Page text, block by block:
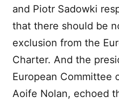
and Piotr Sadowki
that there should be
exclusion from the
Charter. And the
European Committee
Aoife Nolan, echoed